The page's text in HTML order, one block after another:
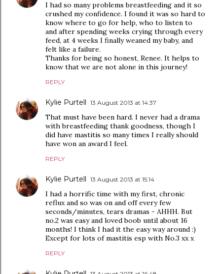
I had so many problems breastfeeding and it so
crushed my confidence. I found it was so hard to
know where to go for help, who to listen to
and after spending weeks crying through every
feed, at 4 weeks I finally weaned my baby, and
felt like a failure.
Thanks for being so honest, Renee. It helps to
know that we are not alone in this journey!
REPLY
Kylie Purtell 13 August 2013 at 14:37
That must have been hard. I never had a drama
with breastfeeding thank goodness, though I
did have mastitis so many times I really should
have won an award I feel.
REPLY
Kylie Purtell 13 August 2013 at 15:14
I had a horrific time with my first, chronic
reflux and so was on and off every few
seconds/minutes, tears dramas - AHHH. But
no.2 was easy and loved boob until about 16
months! I think I had it the easy way around :)
Except for lots of mastitis esp with No.3 xx x
REPLY